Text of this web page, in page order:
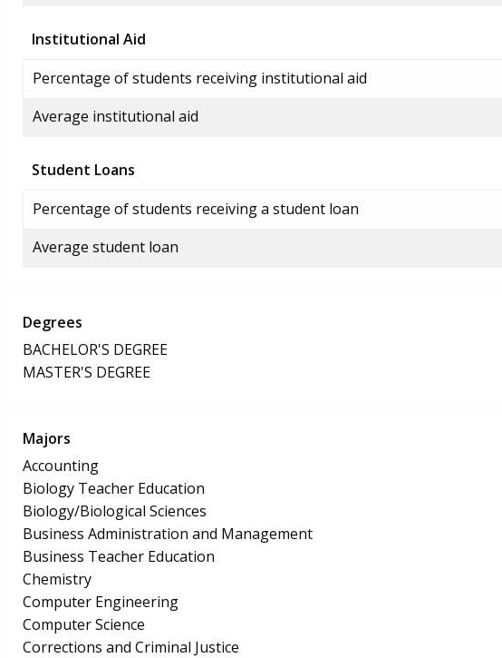
Institutional Aid
Percentage of students receiving institutional aid
Average institutional aid
Student Loans
Percentage of students receiving a student loan
Average student loan
Degrees
BACHELOR'S DEGREE
MASTER'S DEGREE
Majors
Accounting
Biology Teacher Education
Biology/Biological Sciences
Business Administration and Management
Business Teacher Education
Chemistry
Computer Engineering
Computer Science
Corrections and Criminal Justice